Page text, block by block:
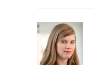
o
k
r
I
n